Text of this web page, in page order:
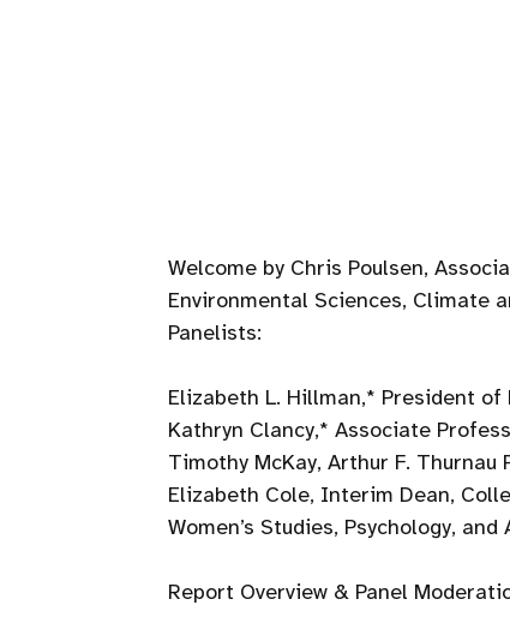
Welcome by Chris Poulsen,
Environmental Sciences, Climate
Panelists:
Elizabeth L. Hillman,* President of
Kathryn Clancy,* Associate
Timothy McKay, Arthur F.
Elizabeth Cole, Interim Dean,
Women’s Studies, Psychology,
Report Overview & Panel